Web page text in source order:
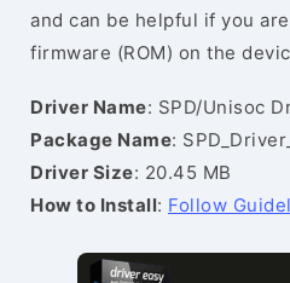
and can be helpful if you
firmware (ROM) on the
Driver Name: SPD/Unisoc
Package Name:
Driver Size: 20.45 MB
How to Install: Follow